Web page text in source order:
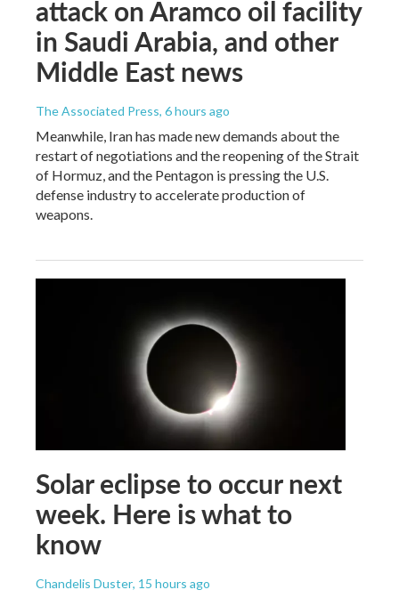
attack on Aramco oil facility
in Saudi Arabia, and other
Middle East news
The Associated Press, 6 hours ago
Meanwhile, Iran has made new demands about the
restart of negotiations and the reopening of the Strait
of Hormuz, and the Pentagon is pressing the U.S.
defense industry to accelerate production of
weapons.
Solar eclipse to occur next
week. Here is what to
know
Chandelis Duster, 15 hours ago